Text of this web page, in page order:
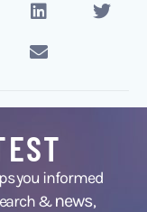
you informed
&news,